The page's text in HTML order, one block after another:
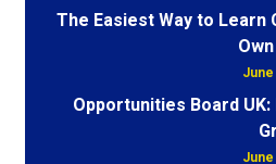
The Easiest Way to
Opportunities Board